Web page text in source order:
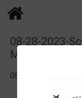
08-28-2023-
Minutes-1
08-28-2023-